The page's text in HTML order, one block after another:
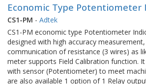
Economic Type Potentiometer
CS1-PM - Adtek
CS1-PM economic type Potentiometer
designed with high accuracy
communication of resistance (3 wires) as
meter supports Field Calibration function.
with sensor (Potentiometer) to meet
are also available 1 option of 1 Relay